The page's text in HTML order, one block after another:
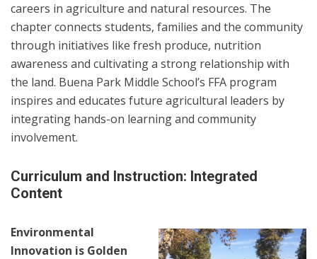
careers in agriculture and natural resources. The
chapter connects students, families and the community
through initiatives like fresh produce, nutrition
awareness and cultivating a strong relationship with
the land. Buena Park Middle School’s FFA program
inspires and educates future agricultural leaders by
integrating hands-on learning and community
involvement.
Curriculum and Instruction: Integrated
Content
Environmental
Innovation is Golden